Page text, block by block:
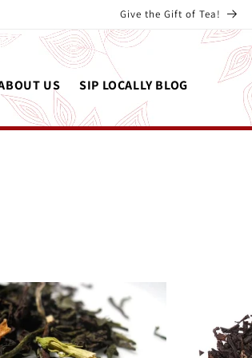
Give the Gift of Tea!
US SIP LOCALLY BLOG